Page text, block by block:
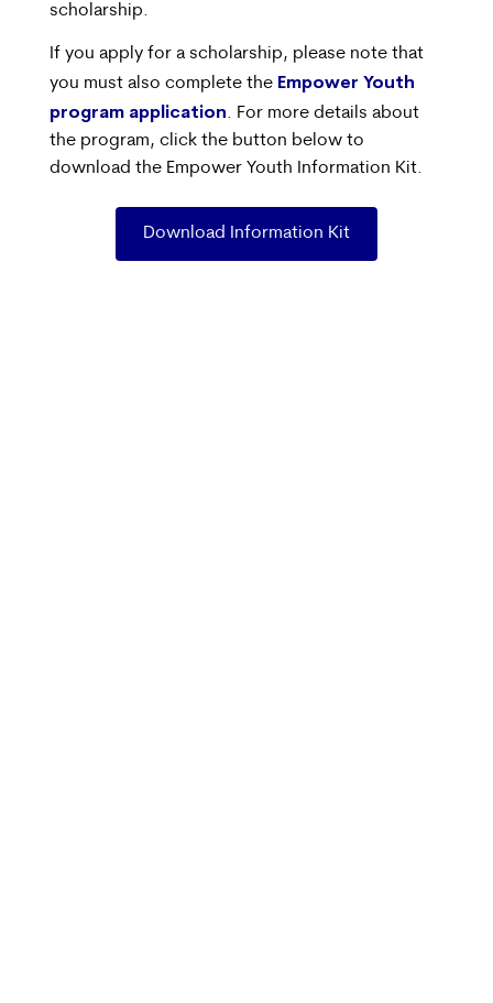
scholarship.
If you apply for a scholarship, please note that
you must also complete the Empower Youth
program application. For more details about
the program, click the button below to
download the Empower Youth Information Kit.
Download Information Kit